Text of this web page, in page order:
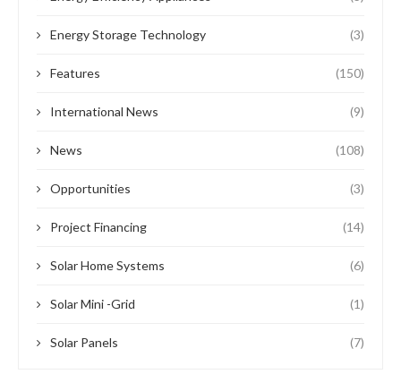
Energy Storage Technology (3)
Features (150)
International News (9)
News (108)
Opportunities (3)
Project Financing (14)
Solar Home Systems (6)
Solar Mini -Grid (1)
Solar Panels (7)